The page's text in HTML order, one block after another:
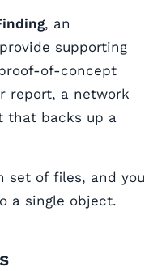
, an
supporting
of-concept
report, a network
that backs up a
set of files, and you
a single object.